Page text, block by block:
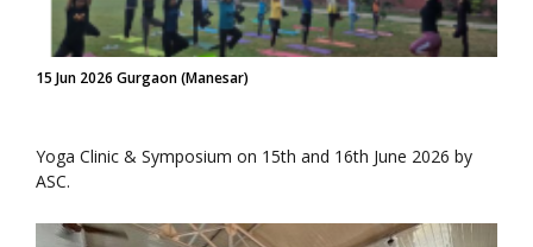
15 Jun 2026 Gurgaon (Manesar)
Yoga Clinic & Symposium on 15th and 16th June 2026 by
ASC.